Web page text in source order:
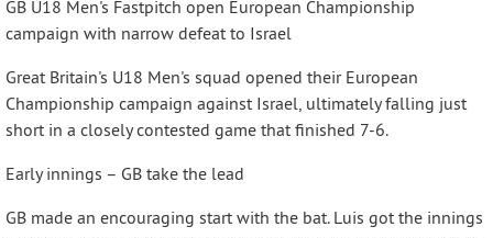
GB U18 Men's Fastpitch open European Championship
campaign with narrow defeat to Israel
Great Britain's U18 Men's squad opened their European
Championship campaign against Israel, ultimately falling just
short in a closely contested game that finished 7-6.
Early innings – GB take the lead
GB made an encouraging start with the bat. Luis got the innings